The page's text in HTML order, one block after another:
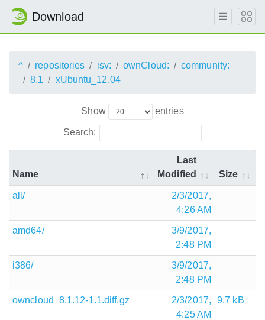
Download
^ repositories isv: ownCloud:
community:
8.1
xUbuntu_12.04
Show entries
Search:
Name
Last
Modified
Size
all/
2/3/2017,
4:26 AM
amd64/
3/9/2017,
2:48 PM
i386/
3/9/2017,
2:48 PM
owncloud_8.1.12-1.1.diff.gz
2/3/2017,
4:25 AM
9.7 kB